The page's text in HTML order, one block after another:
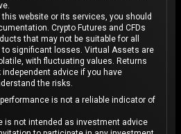
this website or its services, you should
Crypto Futures and CFDs
that may not be suitable for all
significant losses. Virtual Assets are
with fluctuating values. Returns
advice if you have
the risks.
is not a reliable indicator of
is not intended as investment advice